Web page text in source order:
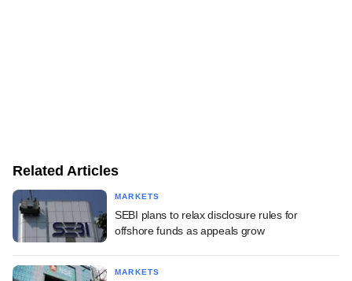
Related Articles
MARKETS
SEBI plans to relax disclosure rules for
offshore funds as appeals grow
MARKETS